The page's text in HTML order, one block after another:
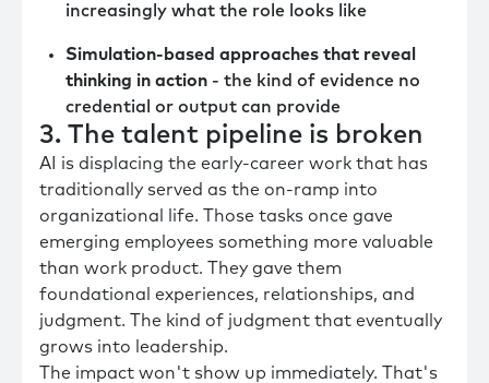
increasingly what the role looks like
Simulation-based approaches that reveal
thinking in action - the kind of evidence no
credential or output can provide
3. The talent pipeline is broken
AI is displacing the early-career work that has
traditionally served as the on-ramp into
organizational life. Those tasks once gave
emerging employees something more valuable
than work product. They gave them
foundational experiences, relationships, and
judgment. The kind of judgment that eventually
grows into leadership.
The impact won't show up immediately. That's